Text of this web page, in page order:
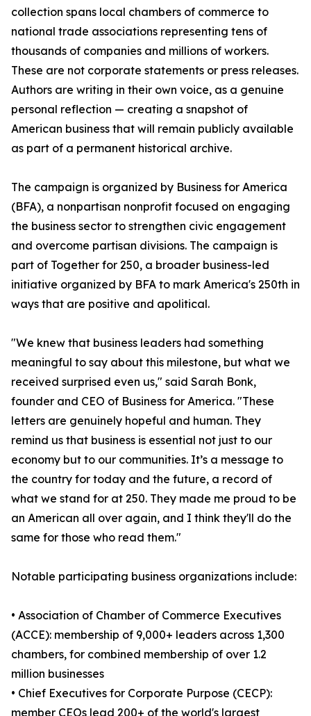
collection spans local chambers of commerce to
national trade associations representing tens of
thousands of companies and millions of workers.
These are not corporate statements or press releases.
Authors are writing in their own voice, as a genuine
personal reflection — creating a snapshot of
American business that will remain publicly available
as part of a permanent historical archive.
The campaign is organized by Business for America
(BFA), a nonpartisan nonprofit focused on engaging
the business sector to strengthen civic engagement
and overcome partisan divisions. The campaign is
part of Together for 250, a broader business-led
initiative organized by BFA to mark America's 250th in
ways that are positive and apolitical.
"We knew that business leaders had something
meaningful to say about this milestone, but what we
received surprised even us," said Sarah Bonk,
founder and CEO of Business for America. "These
letters are genuinely hopeful and human. They
remind us that business is essential not just to our
economy but to our communities. It’s a message to
the country for today and the future, a record of
what we stand for at 250. They made me proud to be
an American all over again, and I think they'll do the
same for those who read them."
Notable participating business organizations include:
• Association of Chamber of Commerce Executives
(ACCE): membership of 9,000+ leaders across 1,300
chambers, for combined membership of over 1.2
million businesses
• Chief Executives for Corporate Purpose (CECP):
member CEOs lead 200+ of the world's largest